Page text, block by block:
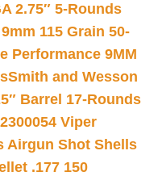
2.75″ 5-Rounds
115 Grain 50-
Performance 9MM
Smith and Wesson
Barrel 17-Rounds
Viper
Airgun Shot Shells
.177 150